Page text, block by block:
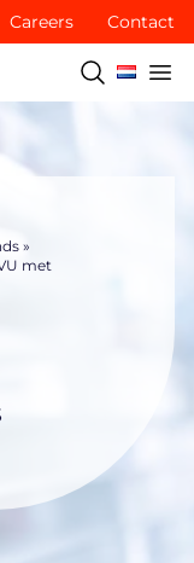
Careers Contact
»
met